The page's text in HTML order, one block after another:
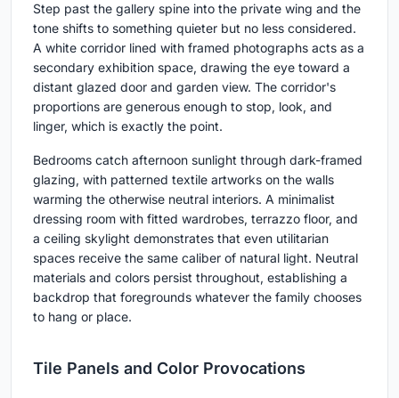
Step past the gallery spine into the private wing and the
tone shifts to something quieter but no less considered.
A white corridor lined with framed photographs acts as a
secondary exhibition space, drawing the eye toward a
distant glazed door and garden view. The corridor's
proportions are generous enough to stop, look, and
linger, which is exactly the point.
Bedrooms catch afternoon sunlight through dark-framed
glazing, with patterned textile artworks on the walls
warming the otherwise neutral interiors. A minimalist
dressing room with fitted wardrobes, terrazzo floor, and
a ceiling skylight demonstrates that even utilitarian
spaces receive the same caliber of natural light. Neutral
materials and colors persist throughout, establishing a
backdrop that foregrounds whatever the family chooses
to hang or place.
Tile Panels and Color Provocations